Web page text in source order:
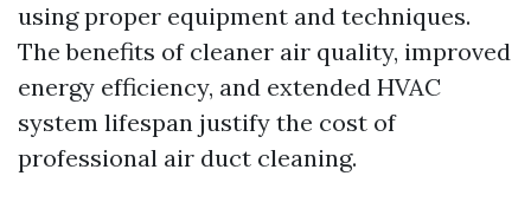
using proper equipment and techniques.
The benefits of cleaner air quality, improved
energy efficiency, and extended HVAC
system lifespan justify the cost of
professional air duct cleaning.